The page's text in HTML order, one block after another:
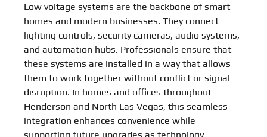
Low voltage systems are the backbone of smart
homes and modern businesses. They connect
lighting controls, security cameras, audio systems,
and automation hubs. Professionals ensure that
these systems are installed in a way that allows
them to work together without conflict or signal
disruption. In homes and offices throughout
Henderson and North Las Vegas, this seamless
integration enhances convenience while
supporting future upgrades as technology